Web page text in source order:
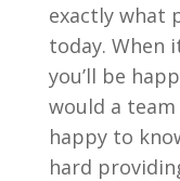
exactly what
today. When
you’ll be
would a team
happy to
hard